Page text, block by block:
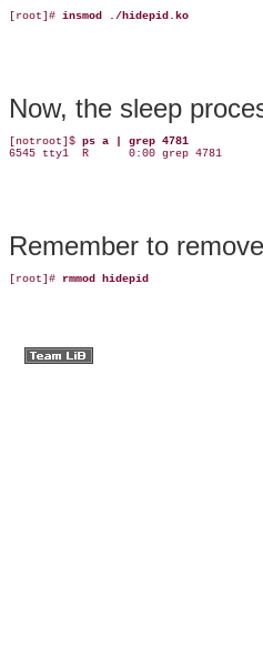
[root]# insmod ./hidepid.ko
Now, the sleep
[notroot]$ ps a | grep 4781
6545 tty1  R      0:00 grep 4781
Remember to
[root]# rmmod hidepid